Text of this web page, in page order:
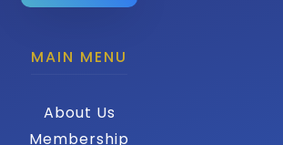
MAIN MENU
About Us
Membership